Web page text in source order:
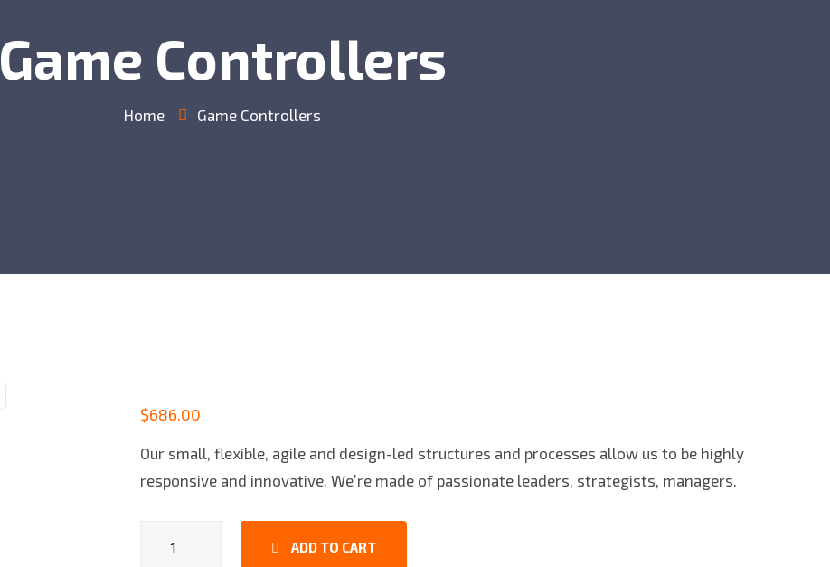
Game Controllers
Home Game Controllers
$686.00
Our small, flexible, agile and design-led structures and processes allow us to be highly
responsive and innovative. We’re made of passionate leaders, strategists, managers.
Controllers
ADD TO CART